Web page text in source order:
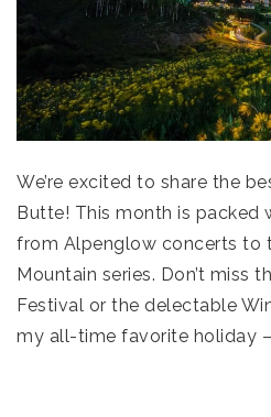
We’re excited to share the
Butte! This month is packed
from Alpenglow concerts to
Mountain series. Don’t miss
Festival or the delectable
my all-time favorite holiday